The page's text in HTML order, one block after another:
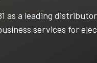
as a leading
services for